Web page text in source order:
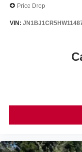
Price Drop
VIN: